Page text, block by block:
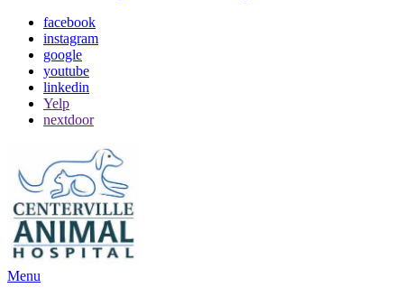
facebook
instagram
google
youtube
linkedin
Yelp
nextdoor
Main
Menu